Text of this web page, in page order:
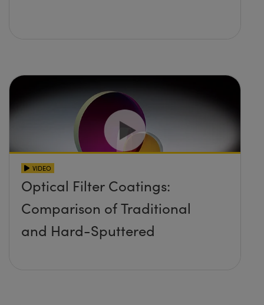
VIDEO
Optical Filter Coatings:
Comparison of Traditional
and Hard-Sputtered